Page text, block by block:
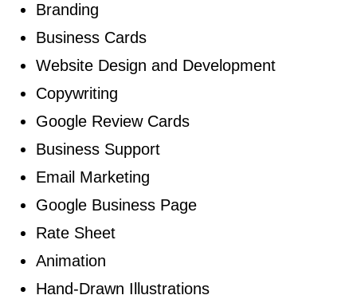
Branding
Business Cards
Website Design and Development
Copywriting
Google Review Cards
Business Support
Email Marketing
Google Business Page
Rate Sheet
Animation
Hand-Drawn Illustrations